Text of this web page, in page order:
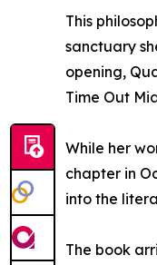
This
sanctuary
opening,
Time Out
While her
chapter in
into the
The book